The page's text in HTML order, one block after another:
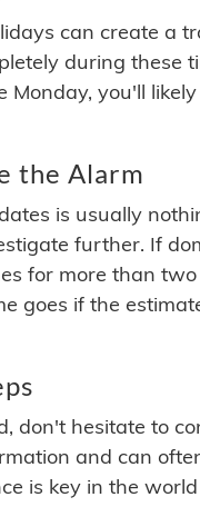
can create a
during these
Monday, you'll
the Alarm
is usually
further. If
for more than
goes if the
don't hesitate to
and can
is key in the